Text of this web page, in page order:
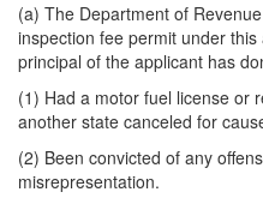
(a) The Department of
inspection fee permit under
principal of the applicant has
(1) Had a motor fuel license or
another state canceled for
(2) Been convicted of any
misrepresentation.